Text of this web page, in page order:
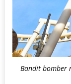
Bandit bomber